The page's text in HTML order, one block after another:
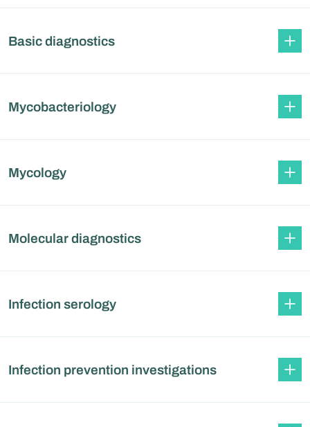
Basic diagnostics
Mycobacteriology
Mycology
Molecular diagnostics
Infection serology
Infection prevention investigations